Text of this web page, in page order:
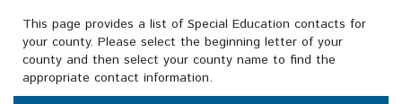
This page provides a list of Special Education contacts for
your county. Please select the beginning letter of your
county and then select your county name to find the
appropriate contact information.